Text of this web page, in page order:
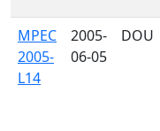
MPEC
2005-
L14
2005-
06-05
DOU